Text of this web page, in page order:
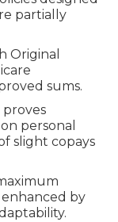
partially
Original
sums.
proves
personal
slight copays
enhanced by